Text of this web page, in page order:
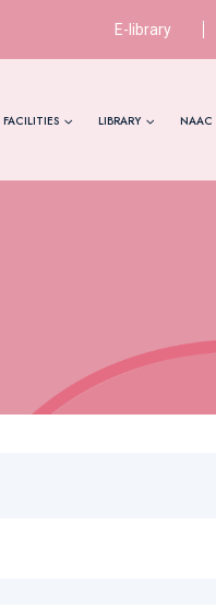
E-library
FACILITIES LIBRARY NAAC